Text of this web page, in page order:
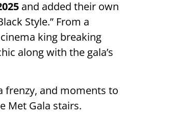
and added their own
Style.” From a
king breaking
along with the gala’s
frenzy, and moments to
Met Gala stairs.